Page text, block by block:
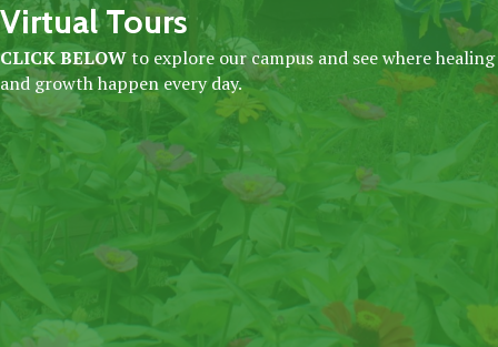
Virtual Tours
CLICK BELOWto explore our campus and see where healing
and growth happen every day.